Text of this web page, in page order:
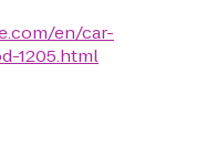
en/car-
1205.html